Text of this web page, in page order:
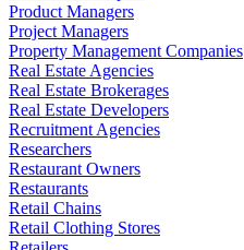
Product Managers
Project Managers
Property Management Companies
Real Estate Agencies
Real Estate Brokerages
Real Estate Developers
Recruitment Agencies
Researchers
Restaurant Owners
Restaurants
Retail Chains
Retail Clothing Stores